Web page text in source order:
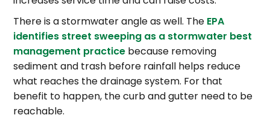
There is a stormwater angle as well. The EPA
identifies street sweeping as a stormwater best
management practice because removing
sediment and trash before rainfall helps reduce
what reaches the drainage system. For that
benefit to happen, the curb and gutter need to be
reachable.